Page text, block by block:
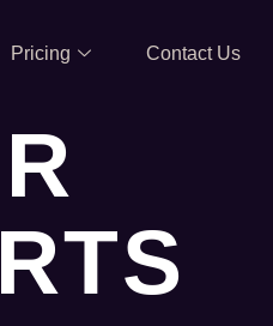
Pricing Contact Us